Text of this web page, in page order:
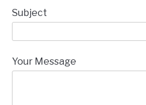
Subject
Your Message